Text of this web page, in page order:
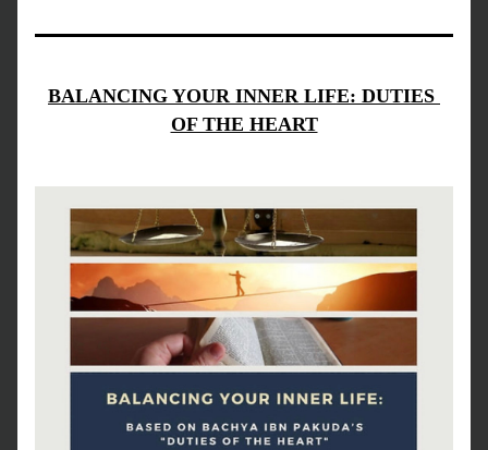
BALANCING YOUR INNER LIFE: DUTIES
OF THE HEART